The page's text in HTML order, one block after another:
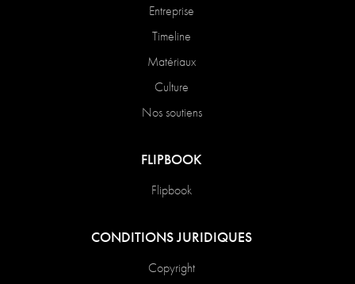
Entreprise
Timeline
Matériaux
Culture
Nos soutiens
FLIPBOOK
Flipbook
CONDITIONS JURIDIQUES
Copyright